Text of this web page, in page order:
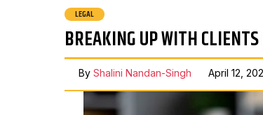
LEGAL
BREAKING UP WITH
By Shalini Nandan-Singh April 12,